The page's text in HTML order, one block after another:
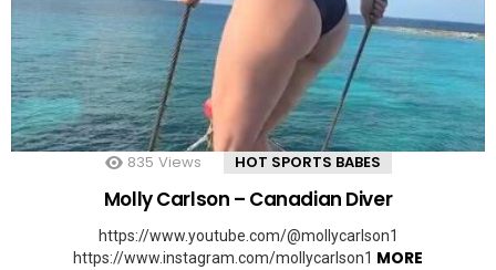
835 Views HOT SPORTS BABES
Molly Carlson – Canadian Diver
https://www.youtube.com/@mollycarlson1
https://www.instagram.com/mollycarlson1 MORE